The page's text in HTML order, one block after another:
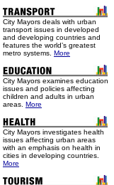
City Mayors deals with urban
transport issues in developed
and developing countries and
features the world’s greatest
metro systems. More
City Mayors examines education
issues and policies affecting
children and adults in urban
areas. More
City Mayors investigates health
issues affecting urban areas
with an emphasis on health in
cities in developing countries.
More